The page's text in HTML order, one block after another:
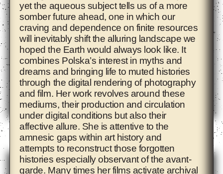
Ade Darmawan
yet the aqueous subject tells us of a more
somber future ahead, one in which our
craving and dependence on finite resources
will inevitably shift the alluring landscape we
hoped the Earth would always look like. It
combines Polska’s interest in myths and
dreams and bringing life to muted histories
through the digital rendering of photography
and film. Her work revolves around these
mediums, their production and circulation
under digital conditions but also their
affective allure. She is attentive to the
amnesic gaps within art history and
attempts to reconstruct those forgotten
histories especially observant of the avant-
garde. Many times her films activate archival